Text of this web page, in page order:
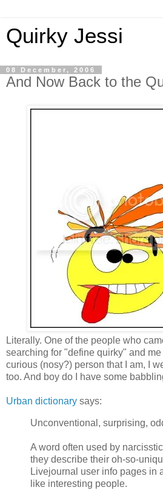
Quirky Jessi
08 December, 2006
And Now Back to the
Literally. One of the people who
searching for "define quirky" and
curious (nosy?) person that I am, I
too. And boy do I have some
Urban dictionary says:
Unconventional, surprising,
A word often used by
they describe their oh-so-
Livejournal user info pages in
like interesting people.